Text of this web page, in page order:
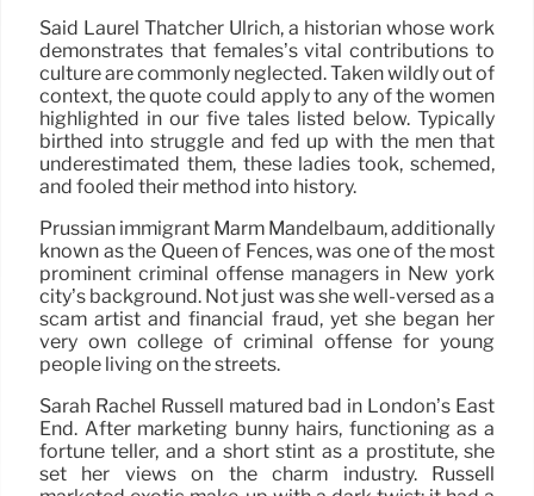
Said Laurel Thatcher Ulrich, a historian whose work
demonstrates that females’s vital contributions to
culture are commonly neglected. Taken wildly out of
context, the quote could apply to any of the women
highlighted in our five tales listed below. Typically
birthed into struggle and fed up with the men that
underestimated them, these ladies took, schemed,
and fooled their method into history.
Prussian immigrant Marm Mandelbaum, additionally
known as the Queen of Fences, was one of the most
prominent criminal offense managers in New york
city’s background. Not just was she well-versed as a
scam artist and financial fraud, yet she began her
very own college of criminal offense for young
people living on the streets.
Sarah Rachel Russell matured bad in London’s East
End. After marketing bunny hairs, functioning as a
fortune teller, and a short stint as a prostitute, she
set her views on the charm industry. Russell